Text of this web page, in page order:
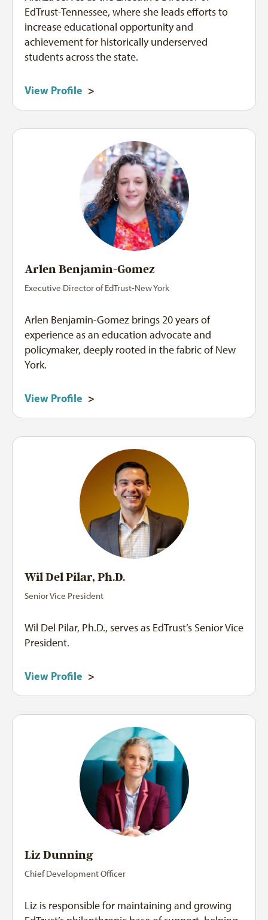
EdTrust-Tennessee, where she leads efforts to
increase educational opportunity and
achievement for historically underserved
students across the state.
View Profile >
Arlen Benjamin-Gomez
Executive Director of EdTrust-New York
Arlen Benjamin-Gomez brings 20 years of
experience as an education advocate and
policymaker, deeply rooted in the fabric of New
York.
View Profile >
Wil Del Pilar, Ph.D.
Senior Vice President
Wil Del Pilar, Ph.D., serves as EdTrust’s Senior Vice
President.
View Profile >
Liz Dunning
Chief Development Officer
Liz is responsible for maintaining and growing